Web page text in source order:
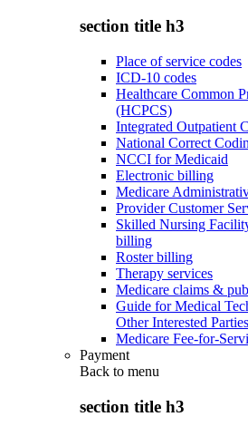
section title h3
Place of service codes
ICD-10 codes
Healthcare Common
(HCPCS)
Integrated Outpatient
National Correct
NCCI for Medicaid
Electronic billing
Medicare
Provider Customer
Skilled Nursing
billing
Roster billing
Therapy services
Medicare claims &
Guide for Medical
Other Interested Parties
Medicare Fee-for-
Payment
Back to menu
section title h3